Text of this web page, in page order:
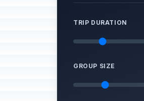
TRIP DURATION
GROUP SIZE